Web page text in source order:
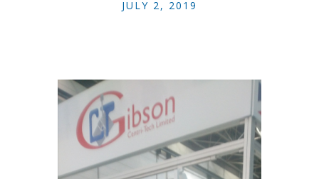
JULY 2, 2019